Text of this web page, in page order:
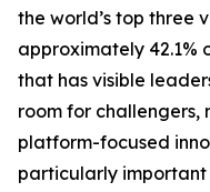
the world’s top three
approximately 42.1%
that has visible
room for challengers,
platform-focused
particularly important